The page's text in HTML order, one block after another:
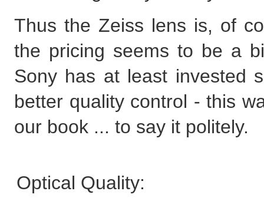
Thus the Zeiss lens is, of
the pricing seems to be a
Sony has at least invested
better quality control - this
our book ... to say it politely.
Optical Quality: